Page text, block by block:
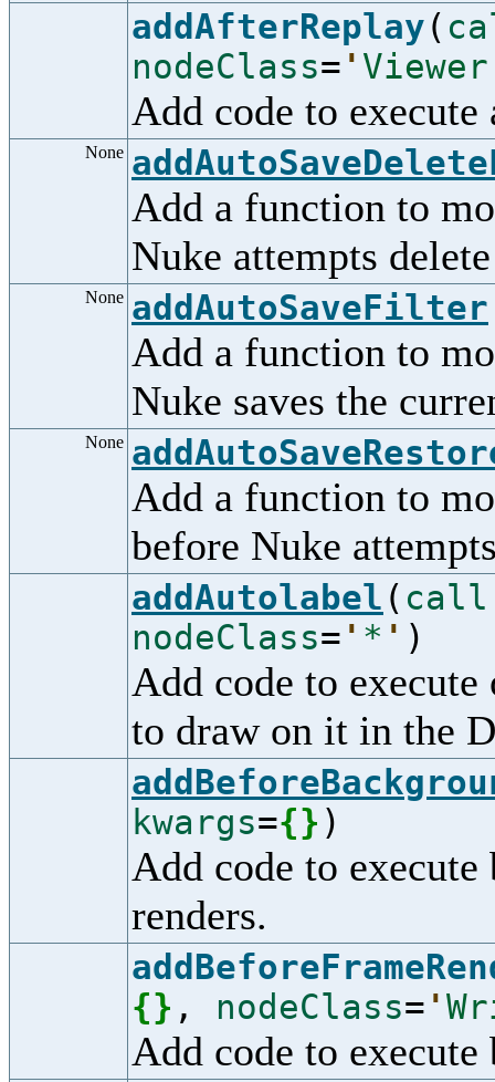
addAfterReplay(
nodeClass= ' Viewer
Add code to
None
Add a function to
Nuke attempts
None addAutoSaveFilter
Add a function to
Nuke saves the
None
Add a function to
before Nuke
addAutolabel ( call
nodeClass= ' * ' )
Add code to
to draw on it in the
kwargs={} )
Add code to
renders.
{} , nodeClass= '
Add code to